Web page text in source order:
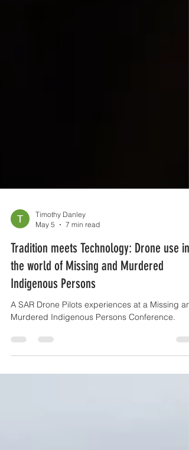
May 5
7 min read
Tradition meets Technology: Drone use in
the world of Missing and Murdered
Indigenous Persons
Murdered Indigenous Persons Conference.